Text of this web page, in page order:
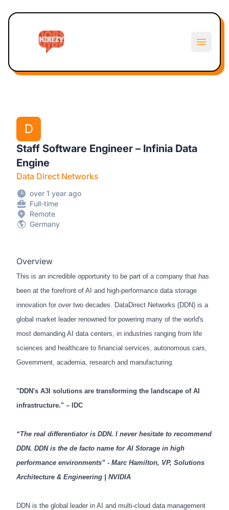
Open
D
Staff Software Engineer – Infinia Data
Engine
Data Direct Networks
over 1 year ago
Full-time
Remote
Germany
Overview
This is an incredible opportunity to be part of a company that has
been at the forefront of AI and high-performance data storage
innovation for over two decades. DataDirect Networks (DDN) is a
global market leader renowned for powering many of the world's
most demanding AI data centers, in industries ranging from life
sciences and healthcare to financial services, autonomous cars,
Government, academia, research and manufacturing.
"DDN's A3I solutions are transforming the landscape of AI
infrastructure." – IDC
“The real differentiator is DDN. I never hesitate to recommend
DDN. DDN is the de facto name for AI Storage in high
performance environments” - Marc Hamilton, VP, Solutions
Architecture & Engineering | NVIDIA
DDN is the global leader in AI and multi-cloud data management